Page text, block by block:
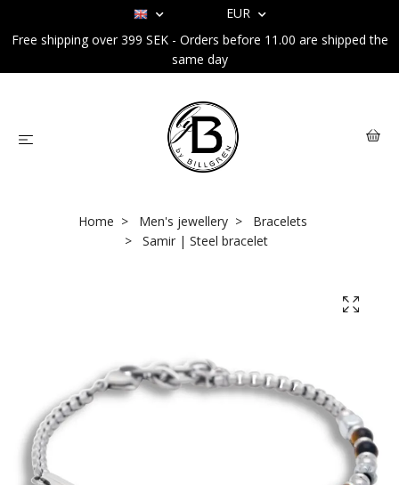
EUR
Free shipping over 399 SEK - Orders before 11.00 are shipped the
same day
Home Men's jewellery
Bracelets
Samir | Steel bracelet